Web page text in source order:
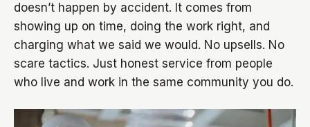
doesn’t happen by accident. It comes from
showing up on time, doing the work right, and
charging what we said we would. No upsells. No
scare tactics. Just honest service from people
who live and work in the same community you do.